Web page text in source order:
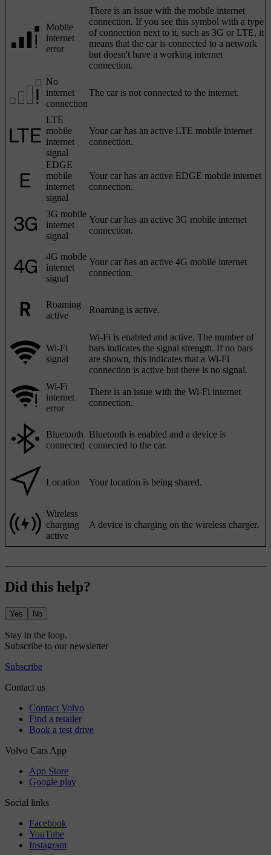
Mobile
internet
error
There is an issue with the mobile internet
connection. If you see this symbol with a type
of connection next to it, such as 3G or LTE, it
means that the car is connected to a network
but doesn't have a working internet
connection.
No
internet
connection
The car is not connected to the internet.
LTE
mobile
internet
signal
Your car has an active LTE mobile internet
connection.
EDGE
mobile
internet
signal
Your car has an active EDGE mobile internet
connection.
3G mobile
internet
signal
Your car has an active 3G mobile internet
connection.
4G mobile
internet
signal
Your car has an active 4G mobile internet
connection.
Roaming
active
Roaming is active.
Wi-Fi
signal
Wi-Fi is enabled and active. The number of
bars indicates the signal strength. If no bars
are shown, this indicates that a Wi-Fi
connection is active but there is no signal.
Wi-Fi
internet
error
There is an issue with the Wi-Fi internet
connection.
Bluetooth
connected
Bluetooth is enabled and a device is
connected to the car.
Location Your location is being shared.
Wireless
charging
active
A device is charging on the wireless charger.
Did this help?
Yes No